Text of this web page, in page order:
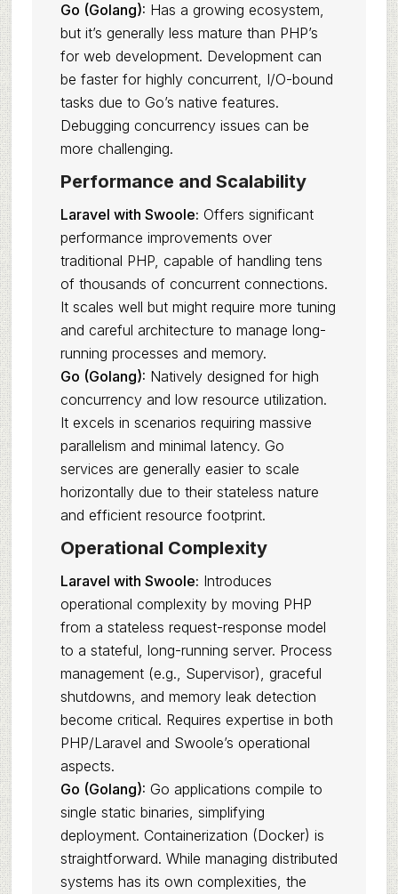
Go (Golang): Has a growing ecosystem,
but it’s generally less mature than PHP’s
for web development. Development can
be faster for highly concurrent, I/O-bound
tasks due to Go’s native features.
Debugging concurrency issues can be
more challenging.
Performance and Scalability
Laravel with Swoole: Offers significant
performance improvements over
traditional PHP, capable of handling tens
of thousands of concurrent connections.
It scales well but might require more tuning
and careful architecture to manage long-
running processes and memory.
Go (Golang): Natively designed for high
concurrency and low resource utilization.
It excels in scenarios requiring massive
parallelism and minimal latency. Go
services are generally easier to scale
horizontally due to their stateless nature
and efficient resource footprint.
Operational Complexity
Laravel with Swoole: Introduces
operational complexity by moving PHP
from a stateless request-response model
to a stateful, long-running server. Process
management (e.g., Supervisor), graceful
shutdowns, and memory leak detection
become critical. Requires expertise in both
PHP/Laravel and Swoole’s operational
aspects.
Go (Golang): Go applications compile to
single static binaries, simplifying
deployment. Containerization (Docker) is
straightforward. While managing distributed
systems has its own complexities, the